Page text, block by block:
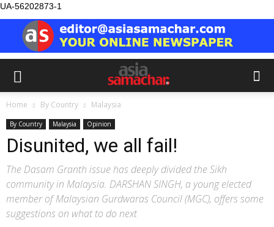
UA-56202873-1
Home By Country Malaysia
By Country Malaysia Opinion
Disunited, we all fail!
The Dasam Granth issue has deeply divided the Sikh
community in Malaysia. DARSHAN SINGH, a young elected
member of Malaysian Gurdwaras Council (MGC), offers some
suggestions on what to do next